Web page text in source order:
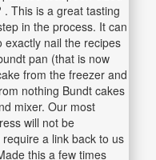
This is a great tasting
in the process. It can
nail the recipes
pan (that is now
from the freezer and
nothing Bundt cakes
mixer. Our most
will not be
a link back to us
this a few times